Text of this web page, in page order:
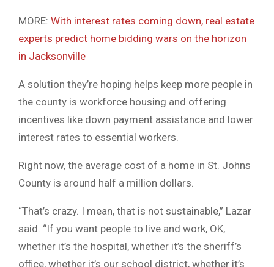
MORE: With interest rates coming down, real estate
experts predict home bidding wars on the horizon
in Jacksonville
A solution they’re hoping helps keep more people in
the county is workforce housing and offering
incentives like down payment assistance and lower
interest rates to essential workers.
Right now, the average cost of a home in St. Johns
County is around half a million dollars.
“That’s crazy. I mean, that is not sustainable,” Lazar
said. “If you want people to live and work, OK,
whether it’s the hospital, whether it’s the sheriff’s
office, whether it’s our school district, whether it’s